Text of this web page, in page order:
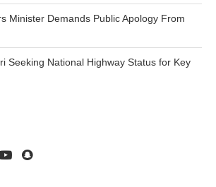
Minister Demands Public Apology From
Seeking National Highway Status for Key